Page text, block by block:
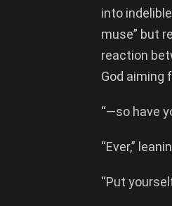
into
muse” but
reaction
God aiming
“—so have
“Ever,”
“Put